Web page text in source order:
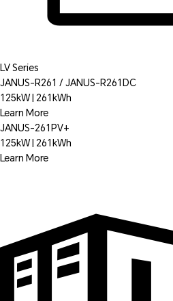
LV Series
JANUS-R261 / JANUS-R261DC
125kW | 261kWh
Learn More
JANUS-261PV+
125kW | 261kWh
Learn More